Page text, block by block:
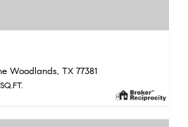
Woodlands, TX 77381